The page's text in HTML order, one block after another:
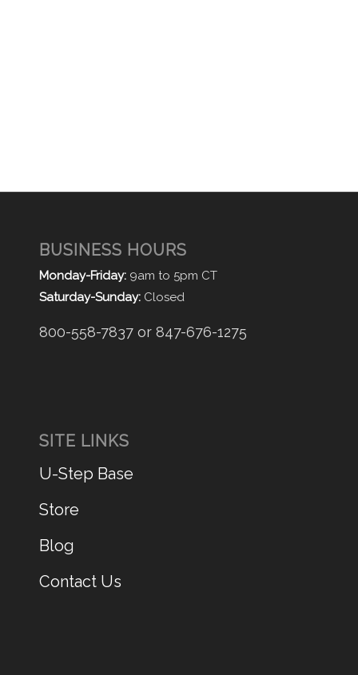
BUSINESS HOURS
Monday-Friday: 9am to 5pm CT
Saturday-Sunday: Closed
800-558-7837 or 847-676-1275
SITE LINKS
U-Step Base
Store
Blog
Contact Us